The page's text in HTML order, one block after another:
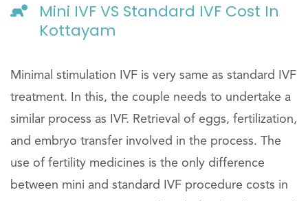
Mini IVF VS Standard IVF Cost In
Kottayam
Minimal stimulation IVF is very same as standard IVF
treatment. In this, the couple needs to undertake a
similar process as IVF. Retrieval of eggs, fertilization,
and embryo transfer involved in the process. The
use of fertility medicines is the only difference
between mini and standard IVF procedure costs in